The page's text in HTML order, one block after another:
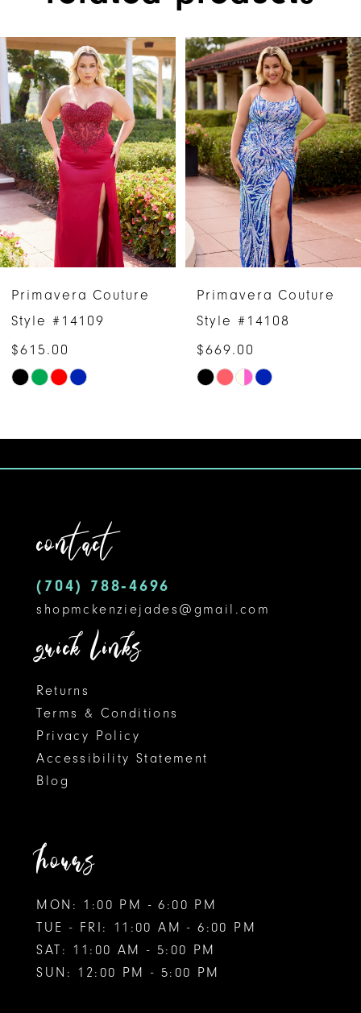
Related
Products
Carousel
Skip
to
end
AUTOPLAY
SLIDE
SLIDE
0
1
2
3
4
5
7
8
9
Primavera Couture
Style #14109
$615.00
Skip
Primavera Couture
Style #14108
$669.00
Skip
contact
(704) 788‑4696
shopmckenziejades@gmail.com
quick links
Returns
Terms & Conditions
Privacy Policy
Accessibility Statement
Blog
hours
MON: 1:00 PM - 6:00 PM
TUE - FRI: 11:00 AM - 6:00 PM
SAT: 11:00 AM - 5:00 PM
SUN: 12:00 PM - 5:00 PM